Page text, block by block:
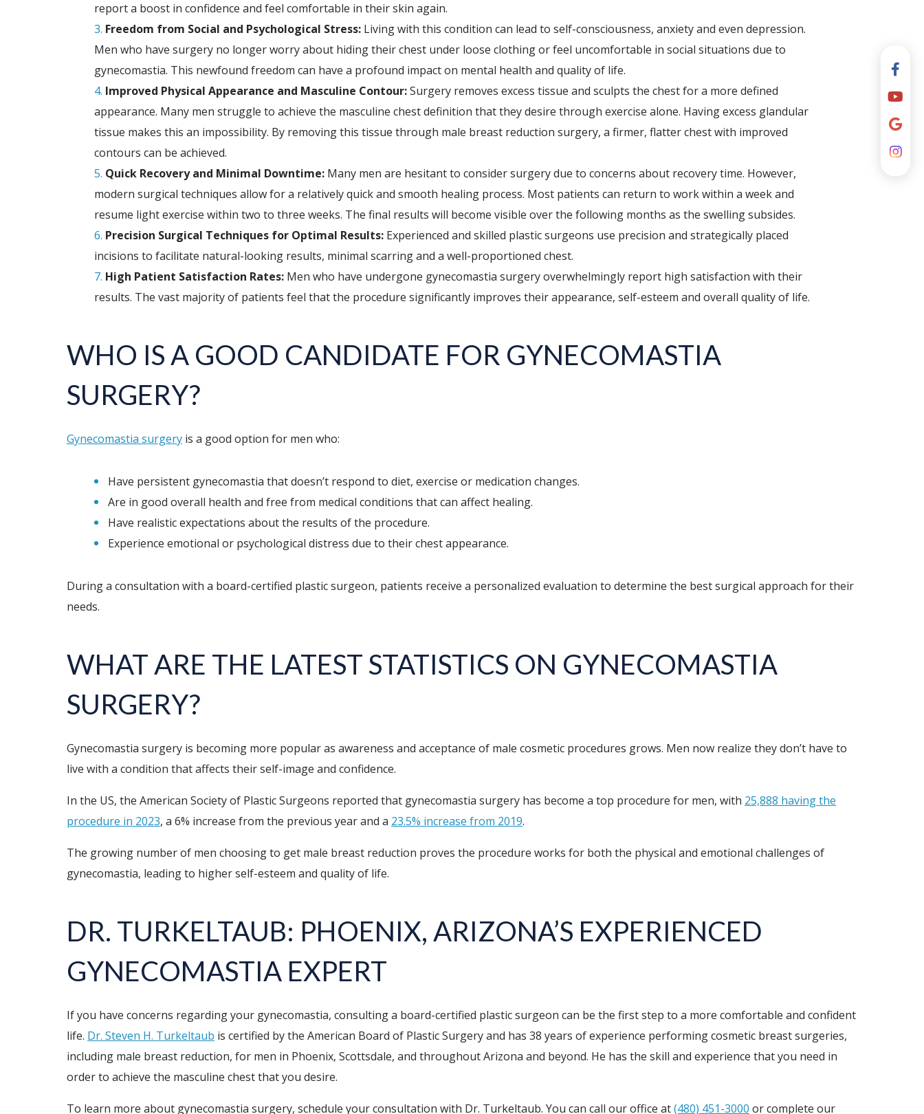
report a boost in confidence and feel comfortable in their skin again.
Freedom from Social and Psychological Stress: Living with this condition can lead to self-consciousness, anxiety and even depression.
Men who have surgery no longer worry about hiding their chest under loose clothing or feel uncomfortable in social situations due to
gynecomastia. This newfound freedom can have a profound impact on mental health and quality of life.
Improved Physical Appearance and Masculine Contour:Surgery removes excess tissue and sculpts the chest for a more defined
appearance. Many men struggle to achieve the masculine chest definition that they desire through exercise alone. Having excess glandular
tissue makes this an impossibility. By removing this tissue through male breast reduction surgery, a firmer, flatter chest with improved
contours can be achieved.
Quick Recovery and Minimal Downtime: Many men are hesitant to consider surgery due to concerns about recovery time. However,
modern surgical techniques allow for a relatively quick and smooth healing process. Most patients can return to work within a week and
resume light exercise within two to three weeks. The final results will become visible over the following months as the swelling subsides.
Precision Surgical Techniques for Optimal Results: Experienced and skilled plastic surgeons use precision and strategically placed
incisions to facilitate natural-looking results, minimal scarring and a well-proportioned chest.
High Patient Satisfaction Rates: Men who have undergone gynecomastia surgery overwhelmingly report high satisfaction with their
results. The vast majority of patients feel that the procedure significantly improves their appearance, self-esteem and overall quality of life.
WHO IS A GOOD CANDIDATE FOR GYNECOMASTIA
SURGERY?
Gynecomastia surgery is a good option for men who:
Have persistent gynecomastia that doesn’t respond to diet, exercise or medication changes.
Are in good overall health and free from medical conditions that can affect healing.
Have realistic expectations about the results of the procedure.
Experience emotional or psychological distress due to their chest appearance.
During a consultation with a board-certified plastic surgeon, patients receive a personalized evaluation to determine the best surgical approach for their
needs.
WHAT ARE THE LATEST STATISTICS ON GYNECOMASTIA
SURGERY?
Gynecomastia surgery is becoming more popular as awareness and acceptance of male cosmetic procedures grows. Men now realize they don’t have to
live with a condition that affects their self-image and confidence.
In the US, the American Society of Plastic Surgeons reported that gynecomastia surgery has become a top procedure for men, with 25,888 having the
procedure in 2023, a 6% increase from the previous year and a 23.5% increase from 2019.
The growing number of men choosing to get male breast reduction proves the procedure works for both the physical and emotional challenges of
gynecomastia, leading to higher self-esteem and quality of life.
DR. TURKELTAUB: PHOENIX, ARIZONA’S EXPERIENCED
GYNECOMASTIA EXPERT
If you have concerns regarding your gynecomastia, consulting a board-certified plastic surgeon can be the first step to a more comfortable and confident
life. Dr. Steven H. Turkeltaub is certified by the American Board of Plastic Surgery and has 38 years of experience performing cosmetic breast surgeries,
including male breast reduction, for men in Phoenix, Scottsdale, and throughout Arizona and beyond. He has the skill and experience that you need in
order to achieve the masculine chest that you desire.
To learn more about gynecomastia surgery, schedule your consultation with Dr. Turkeltaub. You can call our office at(480) 451-3000 or complete our